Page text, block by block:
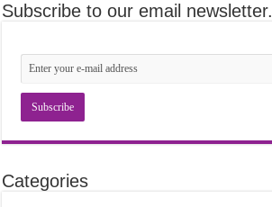
Subscribe to our email newsletter.
Categories